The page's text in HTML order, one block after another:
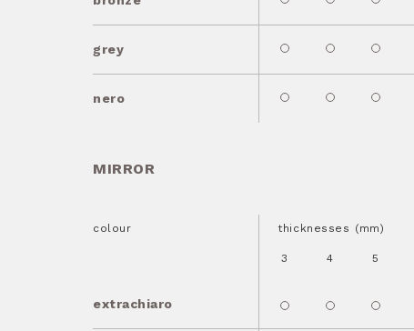
grey
nero
MIRROR
colour
extrachiaro
thicknesses (mm)
3 4 5